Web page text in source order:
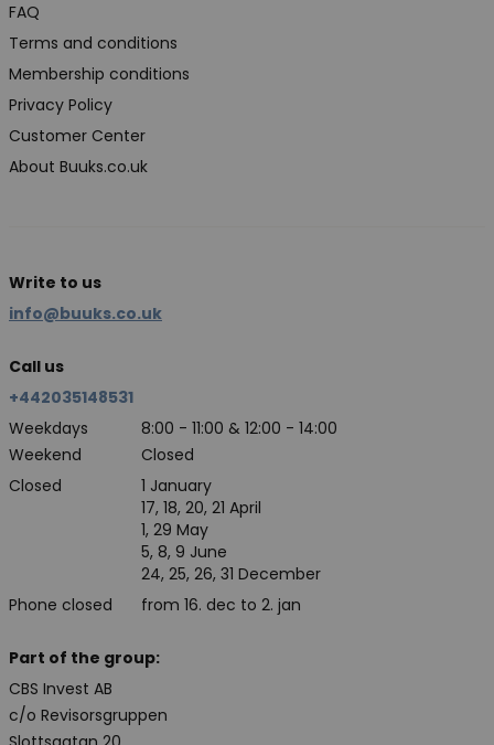
FAQ
Terms and conditions
Membership conditions
Privacy Policy
Customer Center
About Buuks.co.uk
Write to us
info@buuks.co.uk
Call us
+442035148531
Weekdays
8:00 - 11:00 & 12:00 - 14:00
Weekend
Closed
Closed
Phone closed
1 January
17, 18, 20, 21 April
1, 29 May
5, 8, 9 June
24, 25, 26, 31 December
from 16. dec to 2. jan
Part of the group:
CBS Invest AB
c/o Revisorsgruppen